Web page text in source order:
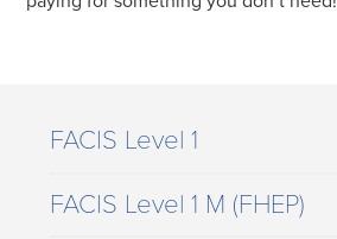
FACIS Level 1
FACIS Level 1 M (FHEP)